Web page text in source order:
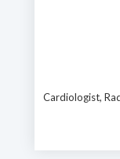
Cardiologist,